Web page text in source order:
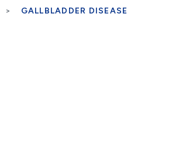
GALLBLADDER DISEASE